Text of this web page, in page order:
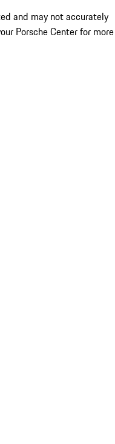
and may not accurately
Porsche Center for more